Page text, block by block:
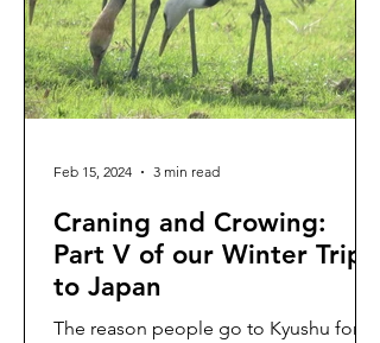
Craning and Crowing:
Part V of our Winter Trip
to Japan
The reason people go to Kyushu for
Feb 15, 2024 3 min read